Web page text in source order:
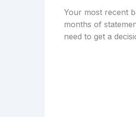
Your most recent
months of
need to get a